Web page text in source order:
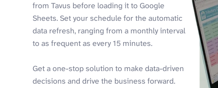
from Tavus before loading it to Google
Sheets. Set your schedule for the automatic
data refresh, ranging from a monthly interval
to as frequent as every 15 minutes.
Get a one-stop solution to make data-driven
decisions and drive the business forward.